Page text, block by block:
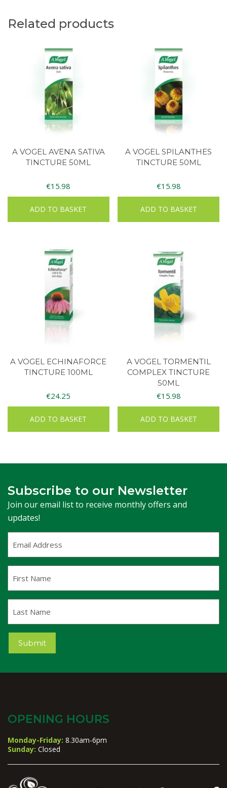
Related products
A VOGEL AVENA SATIVA
TINCTURE 50ML
€15.98
ADD TO BASKET
A VOGEL SPILANTHES
TINCTURE 50ML
€15.98
ADD TO BASKET
A VOGEL ECHINAFORCE
TINCTURE 100ML
€24.25
ADD TO BASKET
A VOGEL TORMENTIL
COMPLEX TINCTURE
50ML
€15.98
ADD TO BASKET
Subscribe to our Newsletter
Join our email list to receive monthly offers and
updates!
Address(Required)
Name
Name
Submit
OPENING HOURS
Monday-Friday: 8.30am-6pm
Sunday: Closed